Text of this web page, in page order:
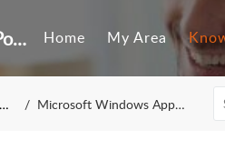
Customer Self-Service Portal Home My Area
Microsoft Windows Applications